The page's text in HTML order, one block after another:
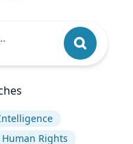
Human Rights